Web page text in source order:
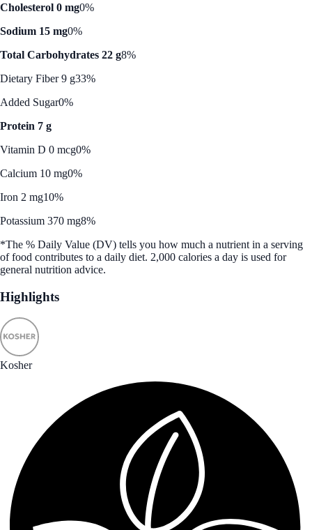
Cholesterol 0 mg0%
Sodium 15 mg0%
Total Carbohydrates 22 g8%
Dietary Fiber 9 g33%
Added Sugar0%
Protein 7 g
Vitamin D 0 mcg0%
Calcium 10 mg0%
Iron 2 mg10%
Potassium 370 mg8%
*The % Daily Value (DV) tells you how much a nutrient in a serving
of food contributes to a daily diet. 2,000 calories a day is used for
general nutrition advice.
Highlights
Kosher